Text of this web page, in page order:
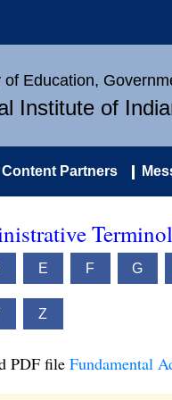
of Education,
Institute of
Content Partners
E F G
Z
PDF file Fundamental